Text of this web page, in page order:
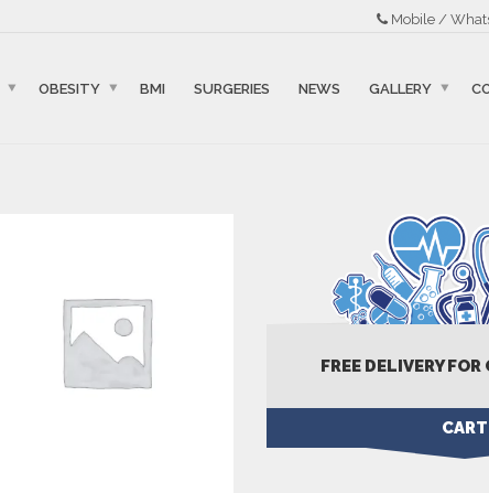
Mobile /
OBESITY BMI SURGERIES NEWS GALLERY
FREE DELIVERY
CART